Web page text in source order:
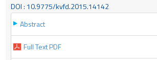
DOI : 10.9775/kvfd.2015.14142
Abstract
Full Text PDF